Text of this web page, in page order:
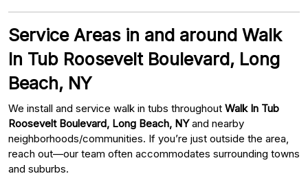
Service Areas in and around Walk
In Tub Roosevelt Boulevard, Long
Beach, NY
We install and service walk in tubs throughout Walk In Tub
Roosevelt Boulevard, Long Beach, NYand nearby
neighborhoods/communities. If you’re just outside the area,
reach out—our team often accommodates surrounding towns
and suburbs.